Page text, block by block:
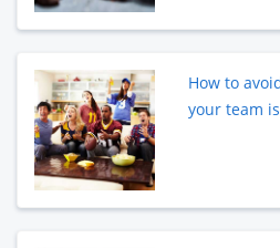
How to
your team